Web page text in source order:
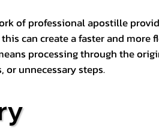
of professional apostille
can create a faster and more
processing through the
or unnecessary steps.